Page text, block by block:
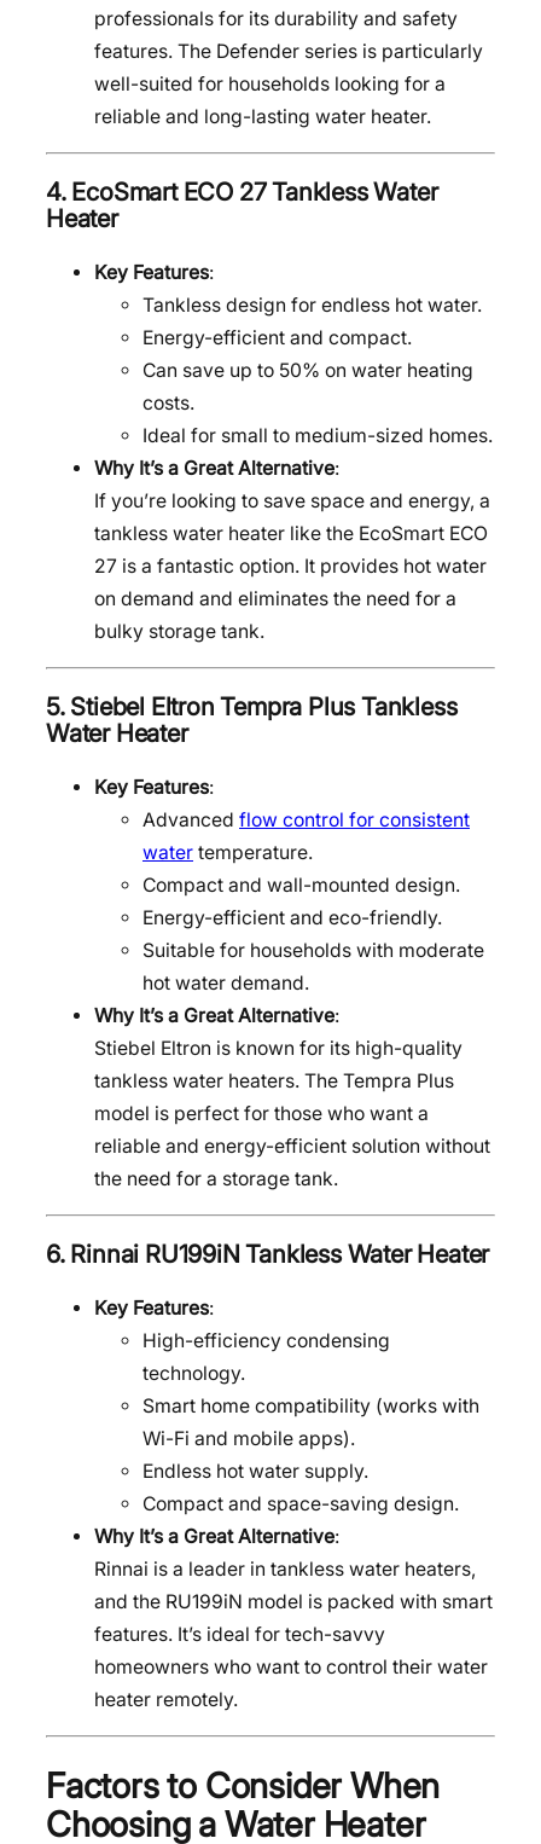
professionals for its durability and safety
features. The Defender series is particularly
well-suited for households looking for a
reliable and long-lasting water heater.
4. EcoSmart ECO 27 Tankless Water
Heater
Key Features:
Tankless design for endless hot water.
Energy-efficient and compact.
Can save up to 50% on water heating
costs.
Ideal for small to medium-sized homes.
Why It’s a Great Alternative:
If you’re looking to save space and energy, a
tankless water heater like the EcoSmart ECO
27 is a fantastic option. It provides hot water
on demand and eliminates the need for a
bulky storage tank.
5. Stiebel Eltron Tempra Plus Tankless
Water Heater
Key Features:
Advanced flow control for consistent
water temperature.
Compact and wall-mounted design.
Energy-efficient and eco-friendly.
Suitable for households with moderate
hot water demand.
Why It’s a Great Alternative:
Stiebel Eltron is known for its high-quality
tankless water heaters. The Tempra Plus
model is perfect for those who want a
reliable and energy-efficient solution without
the need for a storage tank.
6. Rinnai RU199iN Tankless Water Heater
Key Features:
High-efficiency condensing
technology.
Smart home compatibility (works with
Wi-Fi and mobile apps).
Endless hot water supply.
Compact and space-saving design.
Why It’s a Great Alternative:
Rinnai is a leader in tankless water heaters,
and the RU199iN model is packed with smart
features. It’s ideal for tech-savvy
homeowners who want to control their water
heater remotely.
Factors to Consider When
Choosing a Water Heater